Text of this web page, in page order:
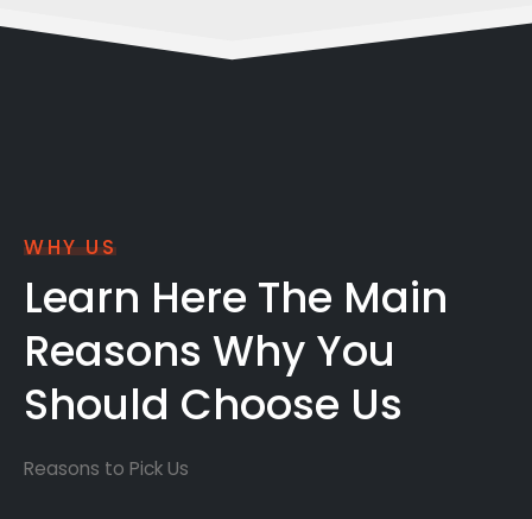
WHY US
Learn Here The Main
Reasons Why You
Should Choose Us
Reasons to Pick Us